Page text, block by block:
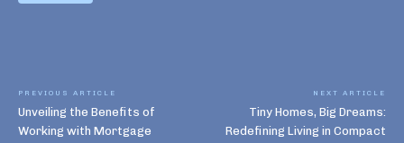
PREVIOUS ARTICLE
Unveiling the Benefits of
Working with Mortgage
NEXT ARTICLE
Tiny Homes, Big Dreams:
Redefining Living in Compact